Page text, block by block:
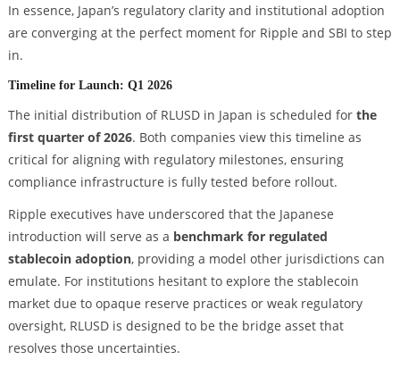
In essence, Japan’s regulatory clarity and institutional adoption
are converging at the perfect moment for Ripple and SBI to step
in.
Timeline for Launch: Q1 2026
The initial distribution of RLUSD in Japan is scheduled for the
first quarter of 2026. Both companies view this timeline as
critical for aligning with regulatory milestones, ensuring
compliance infrastructure is fully tested before rollout.
Ripple executives have underscored that the Japanese
introduction will serve as a benchmark for regulated
stablecoin adoption, providing a model other jurisdictions can
emulate. For institutions hesitant to explore the stablecoin
market due to opaque reserve practices or weak regulatory
oversight, RLUSD is designed to be the bridge asset that
resolves those uncertainties.